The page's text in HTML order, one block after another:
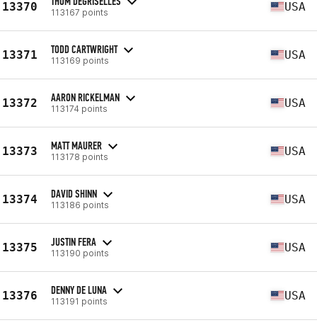
13370 113167 points USA
13371 TODD CARTWRIGHT
113169 points USA
13372 AARON RICKELMAN
113174 points USA
13373 MATT MAURER
113178 points USA
13374 DAVID SHINN
113186 points USA
13375 JUSTIN FERA
113190 points USA
13376 DENNY DE LUNA
113191 points USA